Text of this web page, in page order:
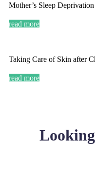
Mother’s Sleep Deprivation
read more
Taking Care of Skin after
read more